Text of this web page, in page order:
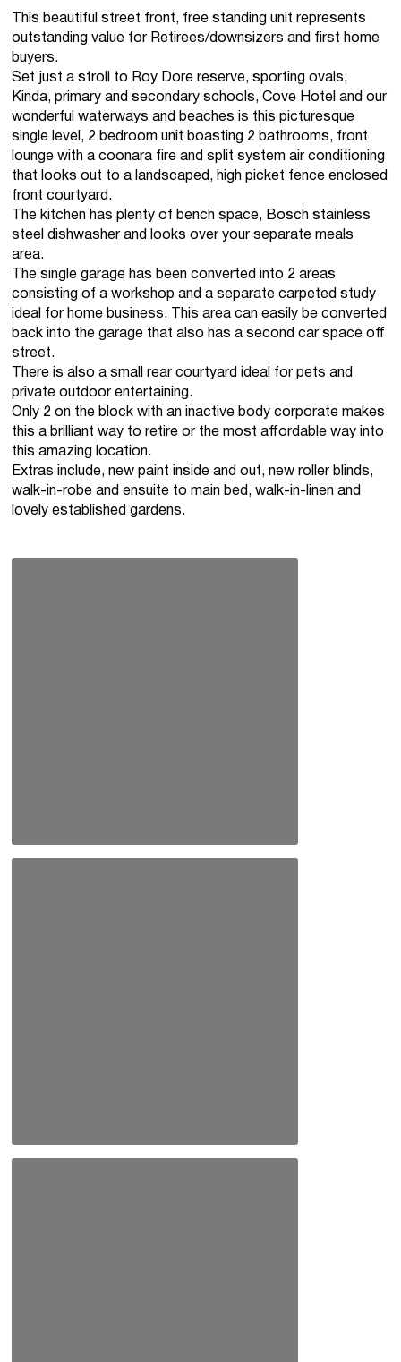
This beautiful street front, free standing unit represents
outstanding value for Retirees/downsizers and first home
buyers.
Set just a stroll to Roy Dore reserve, sporting ovals,
Kinda, primary and secondary schools, Cove Hotel and our
wonderful waterways and beaches is this picturesque
single level, 2 bedroom unit boasting 2 bathrooms, front
lounge with a coonara fire and split system air conditioning
that looks out to a landscaped, high picket fence enclosed
front courtyard.
The kitchen has plenty of bench space, Bosch stainless
steel dishwasher and looks over your separate meals
area.
The single garage has been converted into 2 areas
consisting of a workshop and a separate carpeted study
ideal for home business. This area can easily be converted
back into the garage that also has a second car space off
street.
There is also a small rear courtyard ideal for pets and
private outdoor entertaining.
Only 2 on the block with an inactive body corporate makes
this a brilliant way to retire or the most affordable way into
this amazing location.
Extras include, new paint inside and out, new roller blinds,
walk-in-robe and ensuite to main bed, walk-in-linen and
lovely established gardens.